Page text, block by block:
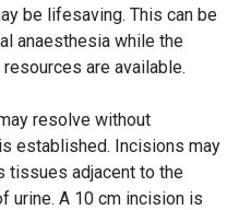
be lifesaving. This can be
anaesthesia while the
are available.
resolve without
established. Incisions may
tissues adjacent to the
urine. A 10 cm incision is